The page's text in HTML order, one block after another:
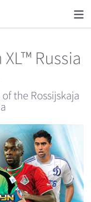
Russia
the Rossijskaja